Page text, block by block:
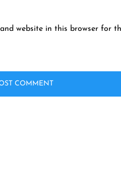
website in this browser for